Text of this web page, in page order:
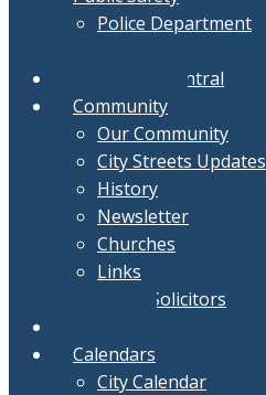
Police Department
Document Central
Community
Our Community
City Streets Updates
History
Newsletter
Churches
Links
Active Solicitors
Calendars
City Calendar